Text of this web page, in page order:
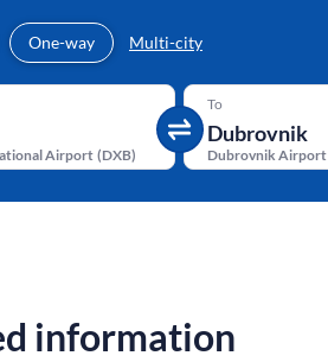
One-way Multi-city
Airport(DXB)
To
Dubrovnik Airport
information